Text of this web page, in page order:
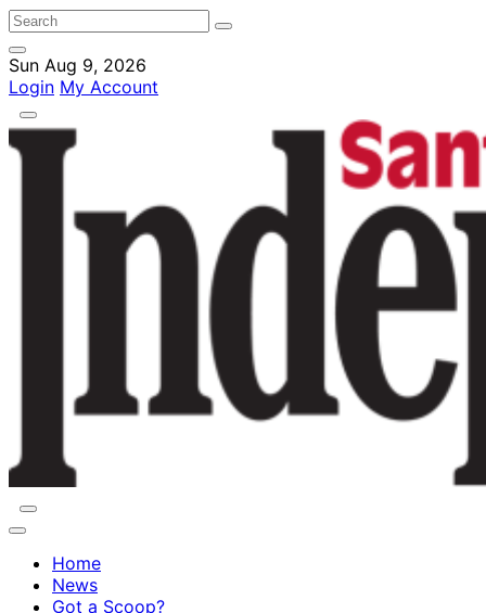
Sun Aug 9, 2026
Login My Account
Home
News
Got a Scoop?